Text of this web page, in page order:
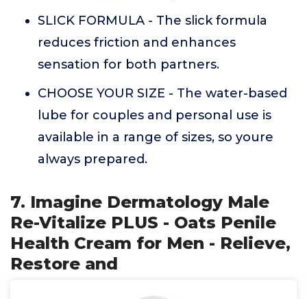
SLICK FORMULA - The slick formula
reduces friction and enhances
sensation for both partners.
CHOOSE YOUR SIZE - The water-based
lube for couples and personal use is
available in a range of sizes, so youre
always prepared.
7. Imagine Dermatology Male
Re-Vitalize PLUS - Oats Penile
Health Cream for Men - Relieve,
Restore and